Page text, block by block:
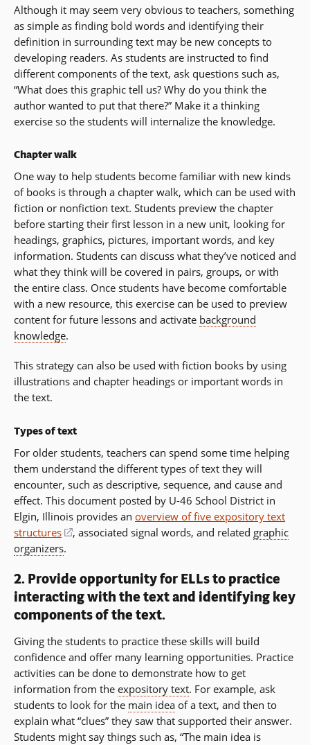
Although it may seem very obvious to teachers, something
as simple as finding bold words and identifying their
definition in surrounding text may be new concepts to
developing readers. As students are instructed to find
different components of the text, ask questions such as,
“What does this graphic tell us? Why do you think the
author wanted to put that there?” Make it a thinking
exercise so the students will internalize the knowledge.
Chapter walk
One way to help students become familiar with new kinds
of books is through a chapter walk, which can be used with
fiction or nonfiction text. Students preview the chapter
before starting their first lesson in a new unit, looking for
headings, graphics, pictures, important words, and key
information. Students can discuss what they’ve noticed and
what they think will be covered in pairs, groups, or with
the entire class. Once students have become comfortable
with a new resource, this exercise can be used to preview
content for future lessons and activate background
knowledge.
This strategy can also be used with fiction books by using
illustrations and chapter headings or important words in
the text.
Types of text
For older students, teachers can spend some time helping
them understand the different types of text they will
encounter, such as descriptive, sequence, and cause and
effect. This document posted by U-46 School District in
Elgin, Illinois provides an overview of five expository text
structures
(opens
new
window)
, associated signal words, and related graphic
organizers.
2. Provide opportunity for ELLs to practice
interacting with the text and identifying key
components of the text.
Giving the students to practice these skills will build
confidence and offer many learning opportunities. Practice
activities can be done to demonstrate how to get
information from the expository text. For example, ask
students to look for the main idea of a text, and then to
explain what “clues” they saw that supported their answer.
Students might say things such as, “The main idea is